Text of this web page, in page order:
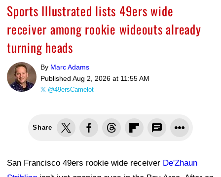
Sports Illustrated lists 49ers wide
receiver among rookie wideouts already
turning heads
By Marc Adams
Published Aug 2, 2026 at 11:55 AM
@49ersCamelot
Share
San Francisco 49ers rookie wide receiver De'Zhaun